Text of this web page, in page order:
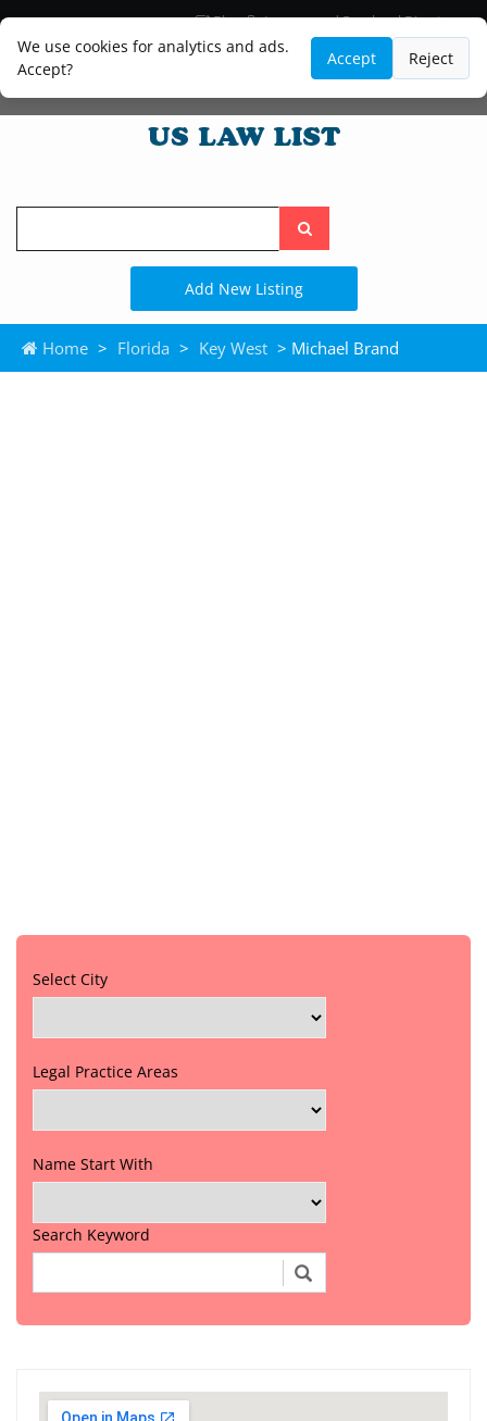
We use cookies for analytics and ads.
Accept?
Accept Reject
Blog
Lawyer and Paralegal Directory
Legal Practice Areas
Law Firm Listings
Search
the
site
Add New Listing
Home > Florida > Key West > Michael Brand
Select City
Legal Practice Areas
Name Start With
Search Keyword